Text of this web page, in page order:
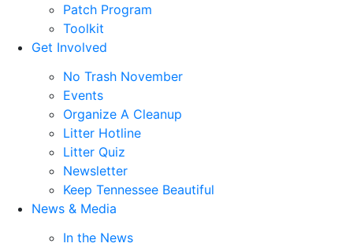
Patch Program
Toolkit
Get Involved
No Trash November
Events
Organize A Cleanup
Litter Hotline
Litter Quiz
Newsletter
Keep Tennessee Beautiful
News & Media
In the News